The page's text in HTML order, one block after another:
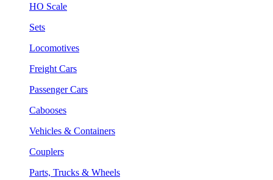
HO Scale
Sets
Locomotives
Freight Cars
Passenger Cars
Cabooses
Vehicles & Containers
Couplers
Parts, Trucks & Wheels